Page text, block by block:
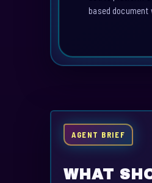
based
AGENT BRIEF
WHAT